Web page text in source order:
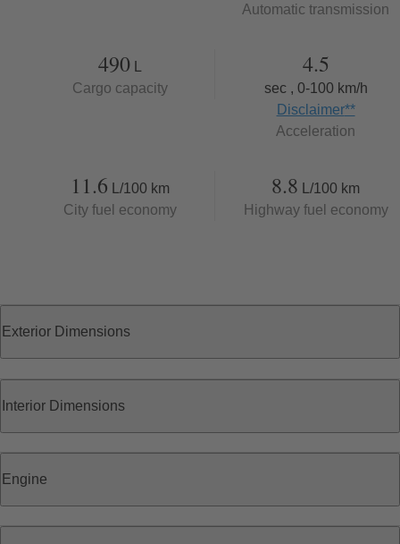
Automatic transmission
490
Cargo capacity
4.5
sec , 0-100 km/h
Disclaimer**
Acceleration
11.6
L/100 km
City fuel economy
8.8
L/100 km
Highway fuel economy
Exterior Dimensions
Interior Dimensions
Engine